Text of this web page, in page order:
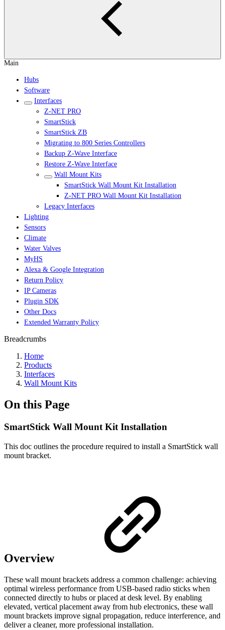
Main
Hubs
Software
Interfaces
Z-NET PRO
SmartStick
SmartStick ZB
Migrating to 800 Series Controllers
Backup Z-Wave Interface
Restore Z-Wave Interface
Wall Mount Kits
SmartStick Wall Mount Kit Installation
Z-NET PRO Wall Mount Kit Installation
Legacy Interfaces
Lighting
Sensors
Climate
Water Valves
MyHS
Alexa & Google Integration
Return Policy
IP Cameras
Plugin SDK
Other Docs
Extended Warranty Policy
Breadcrumbs
Home
Products
Interfaces
Wall Mount Kits
On this Page
SmartStick Wall Mount Kit Installation
This doc outlines the procedure required to install a SmartStick wall
mount bracket.
Overview
These wall mount brackets address a common challenge: achieving
optimal wireless performance from USB-based radio sticks when
connected directly to hubs or placed at desk level. By enabling
elevated, vertical placement away from hub electronics, these wall
mount brackets improve signal propagation, reduce interference, and
deliver a cleaner, more professional installation.